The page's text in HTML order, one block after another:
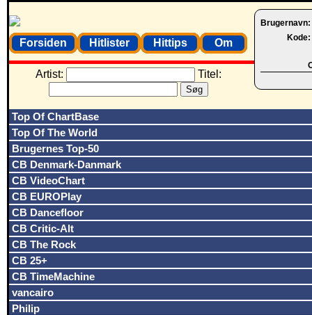
Brugernavn:
Kode:
Forsiden Hitlister Hittips Om
Artist: Titel:
Top Of ChartBase
Top Of The World
Brugernes Top-50
CB Denmark-Danmark
CB VideoChart
CB EUROPlay
CB Dancefloor
CB Critic-Alt
CB The Rock
CB 25+
CB TimeMachine
vancairo
Philip